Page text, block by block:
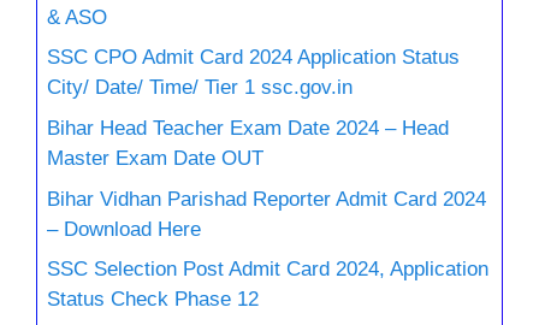
& ASO
SSC CPO Admit Card 2024 Application Status
City/ Date/ Time/ Tier 1 ssc.gov.in
Bihar Head Teacher Exam Date 2024 – Head
Master Exam Date OUT
Bihar Vidhan Parishad Reporter Admit Card 2024
– Download Here
SSC Selection Post Admit Card 2024, Application
Status Check Phase 12